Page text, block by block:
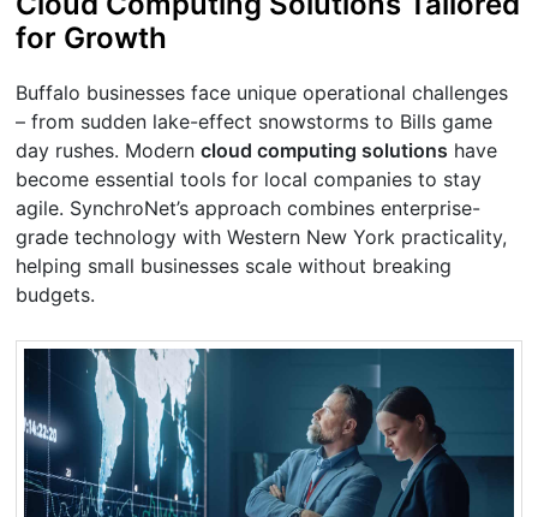
for Growth
Buffalo businesses face unique operational challenges
– from sudden lake-effect snowstorms to Bills game
day rushes. Moderncloud computing solutions have
become essential tools for local companies to stay
agile. SynchroNet’s approach combines enterprise-
grade technology with Western New York practicality,
helping small businesses scale without breaking
budgets.